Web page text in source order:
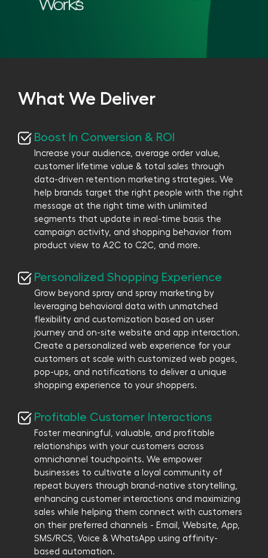
What We Deliver
Boost In Conversion & ROI
Increase your audience, average order value,
customer lifetime value & total sales through
data-driven retention marketing strategies. We
help brands target the right people with the right
message at the right time with unlimited
segments that update in real-time basis the
campaign activity, and shopping behavior from
product view to A2C to C2C, and more.
Personalized Shopping Experience
Grow beyond spray and spray marketing by
leveraging behavioral data with unmatched
flexibility and customization based on user
journey and on-site website and app interaction.
Create a personalized web experience for your
customers at scale with customized web pages,
pop-ups, and notifications to deliver a unique
shopping experience to your shoppers.
Profitable Customer Interactions
Foster meaningful, valuable, and profitable
relationships with your customers across
omnichannel touchpoints. We empower
businesses to cultivate a loyal community of
repeat buyers through brand-native storytelling,
enhancing customer interactions and maximizing
sales while helping them connect with customers
on their preferred channels - Email, Website, App,
SMS/RCS, Voice & WhatsApp using affinity-
based automation.